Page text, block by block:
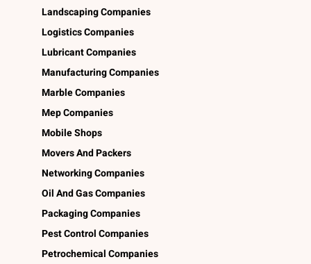
Landscaping Companies
Logistics Companies
Lubricant Companies
Manufacturing Companies
Marble Companies
Mep Companies
Mobile Shops
Movers And Packers
Networking Companies
Oil And Gas Companies
Packaging Companies
Pest Control Companies
Petrochemical Companies